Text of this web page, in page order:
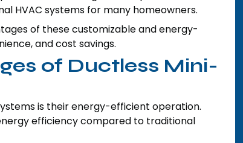
HVAC systems for many homeowners.
of these customizable and energy-
and cost savings.
of Ductless Mini-
is their energy-efficient operation.
efficiency compared to traditional